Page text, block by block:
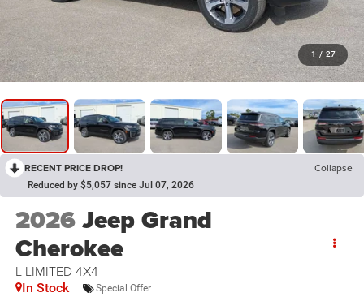
1 / 27
RECENT PRICE DROP! Collapse
Reduced by $5,057 since Jul 07, 2026
2026Jeep Grand
Cherokee
L LIMITED 4X4
In Stock Special Offer